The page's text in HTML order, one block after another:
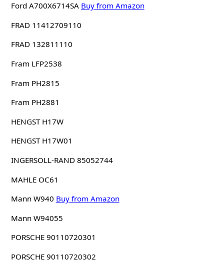
Ford A700X6714SA Buy from Amazon
FRAD 11412709110
FRAD 132811110
Fram LFP2538
Fram PH2815
Fram PH2881
HENGST H17W
HENGST H17W01
INGERSOLL-RAND 85052744
MAHLE OC61
Mann W940 Buy from Amazon
Mann W94055
PORSCHE 90110720301
PORSCHE 90110720302